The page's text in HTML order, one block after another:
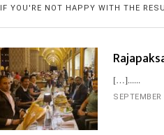
IF YOU'RE NOT HAPPY WITH THE
[…]...
SEPTEMBER